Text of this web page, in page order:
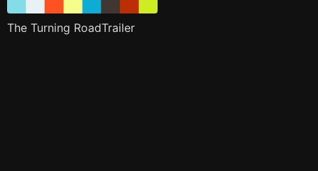
The Turning RoadTrailer